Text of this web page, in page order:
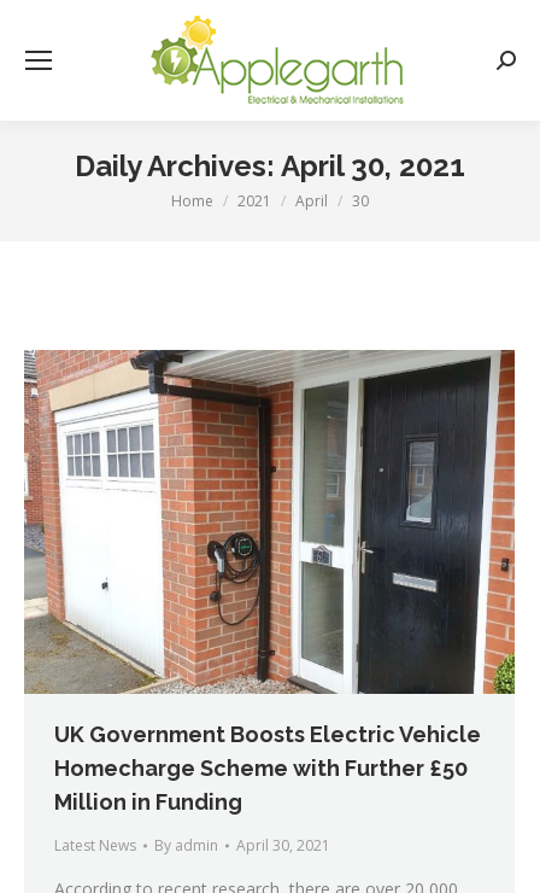
Daily Archives: April 30, 2021
You are here:
Home 2021 April 30
UK Government Boosts Electric Vehicle
Homecharge Scheme with Further £50
Million in Funding
Latest News By admin April 30, 2021
According to recent research, there are over 20,000